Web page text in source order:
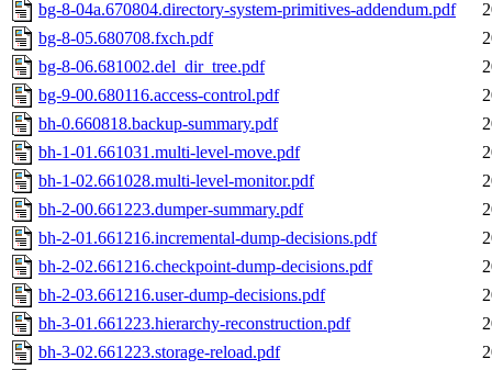
bg-8-04a.670804.directory-system-primitives-addendum.pdf
bg-8-05.680708.fxch.pdf
bg-8-06.681002.del_dir_tree.pdf
bg-9-00.680116.access-control.pdf
bh-0.660818.backup-summary.pdf
bh-1-01.661031.multi-level-move.pdf
bh-1-02.661028.multi-level-monitor.pdf
bh-2-00.661223.dumper-summary.pdf
bh-2-01.661216.incremental-dump-decisions.pdf
bh-2-02.661216.checkpoint-dump-decisions.pdf
bh-2-03.661216.user-dump-decisions.pdf
bh-3-01.661223.hierarchy-reconstruction.pdf
bh-3-02.661223.storage-reload.pdf